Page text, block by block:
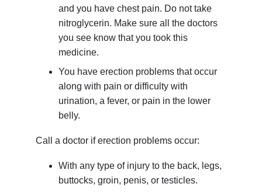
and you have chest pain. Do not take
nitroglycerin. Make sure all the doctors
you see know that you took this
medicine.
You have erection problems that occur
along with pain or difficulty with
urination, a fever, or pain in the lower
belly.
Call a doctor if erection problems occur:
With any type of injury to the back, legs,
buttocks, groin, penis, or testicles.